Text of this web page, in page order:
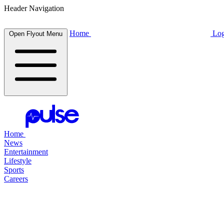
Header Navigation
Open Flyout Menu Home
Home
News
Entertainment
Lifestyle
Sports
Careers